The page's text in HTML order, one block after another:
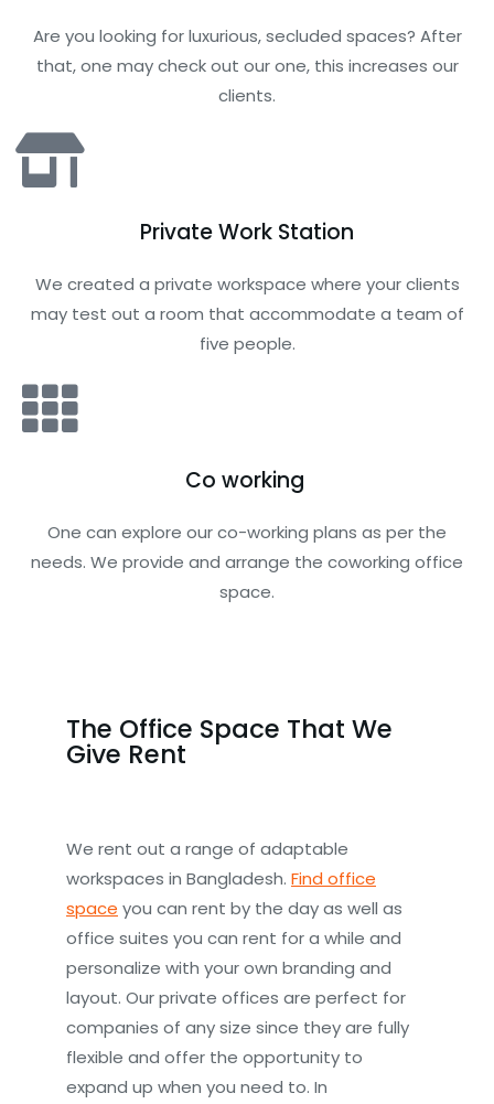
Are you looking for luxurious, secluded spaces? After
that, one may check out our one, this increases our
clients.
Private Work Station
We created a private workspace where your clients
may test out a room that accommodate a team of
five people.
Co working
One can explore our co-working plans as per the
needs. We provide and arrange the coworking office
space.
The Office Space That We
Give Rent
We rent out a range of adaptable
workspaces in Bangladesh. Find office
space you can rent by the day as well as
office suites you can rent for a while and
personalize with your own branding and
layout. Our private offices are perfect for
companies of any size since they are fully
flexible and offer the opportunity to
expand up when you need to. In